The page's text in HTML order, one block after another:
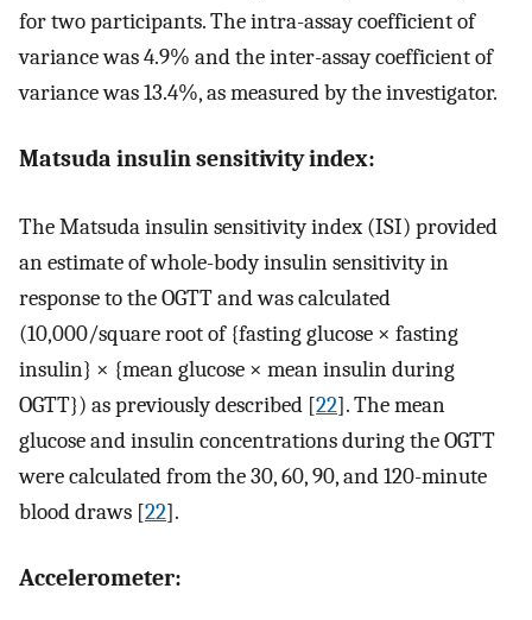
for two participants. The intra-assay coefficient of
variance was 4.9% and the inter-assay coefficient of
variance was 13.4%, as measured by the investigator.
Matsuda insulin sensitivity index:
The Matsuda insulin sensitivity index (ISI) provided
an estimate of whole-body insulin sensitivity in
response to the OGTT and was calculated
(10,000/square root of {fasting glucose × fasting
insulin} × {mean glucose × mean insulin during
OGTT}) as previously described [22]. The mean
glucose and insulin concentrations during the OGTT
were calculated from the 30, 60, 90, and 120-minute
blood draws [22].
Accelerometer: